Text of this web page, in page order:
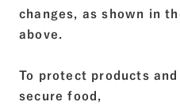
changes, as shown in
above.
To protect products
secure food,